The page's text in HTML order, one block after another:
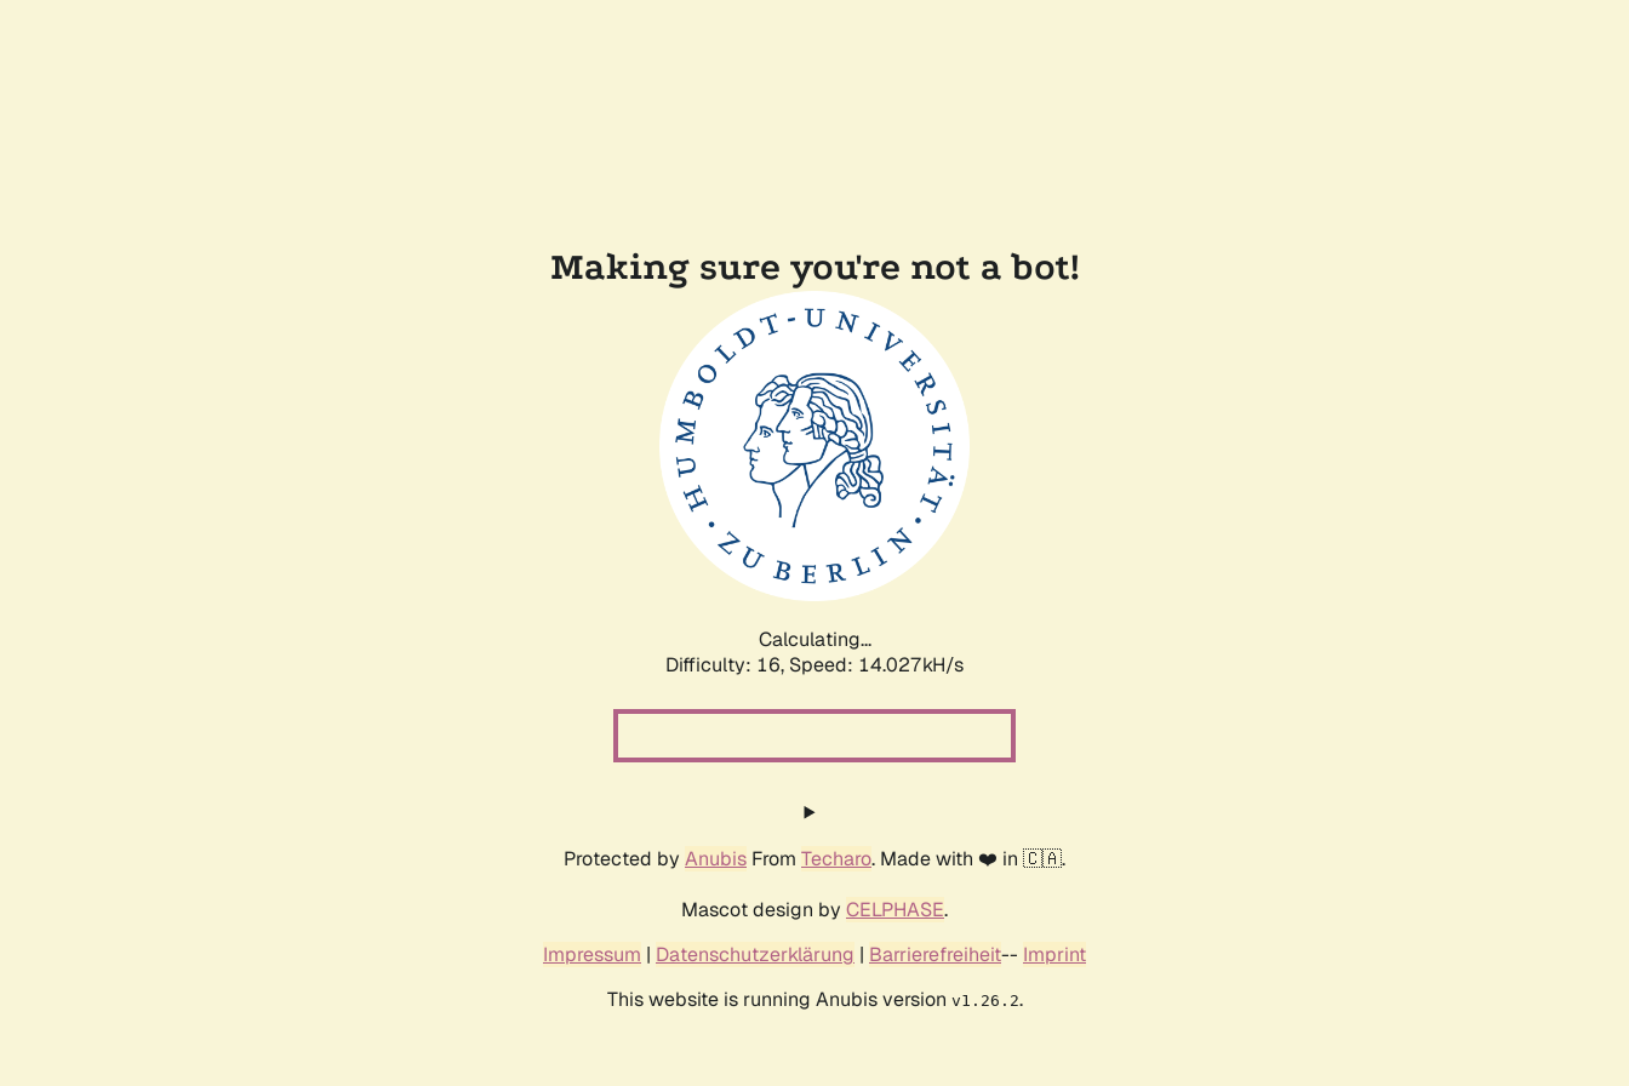
Making sure you're not a bot!
Calculating...
Difficulty: 16, Speed: 15.965kH/s
Protected by Anubis From Techaro. Made with ❤️ in 🇨🇦.
Mascot design by CELPHASE.
Impressum | Datenschutzerklärung | Barrierefreiheit-- Imprint
This website is running Anubis version v1.26.2.